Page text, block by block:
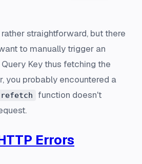
straightforward, but there
to manually trigger an
Key thus fetching the
you probably encountered a
refetch
function doesn't
Errors